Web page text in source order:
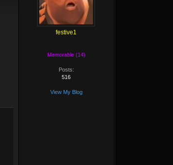
festive1
Memorable (14)
Posts:
516
View My Blog